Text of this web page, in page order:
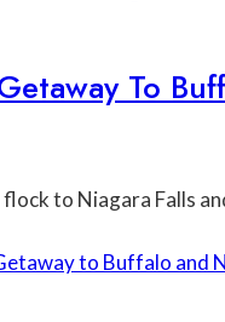
To
to Niagara Falls
to Buffalo and